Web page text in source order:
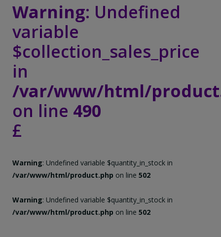
Warning: Undefined
variable
$collection_sales_price
in
/var/www/html/
on line 490
£
Warning: Undefined variable $quantity_in_stock in
/var/www/html/product.php on line 502
Warning: Undefined variable $quantity_in_stock in
/var/www/html/product.php on line 502